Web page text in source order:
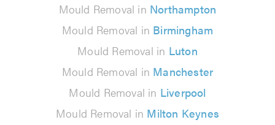
Mould Removal in Northampton
Mould Removal in Birmingham
Mould Removal in Luton
Mould Removal in Manchester
Mould Removal in Liverpool
Mould Removal in Milton Keynes